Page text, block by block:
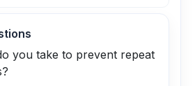
you take to prevent repeat